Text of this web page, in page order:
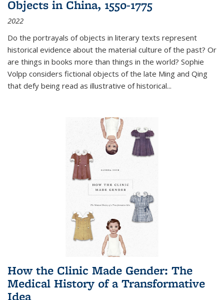
Objects in China, 1550-1775
2022
Do the portrayals of objects in literary texts represent
historical evidence about the material culture of the past? Or
are things in books more than things in the world? Sophie
Volpp considers fictional objects of the late Ming and Qing
that defy being read as illustrative of historical...
How the Clinic Made Gender: The
Medical History of a Transformative
Idea